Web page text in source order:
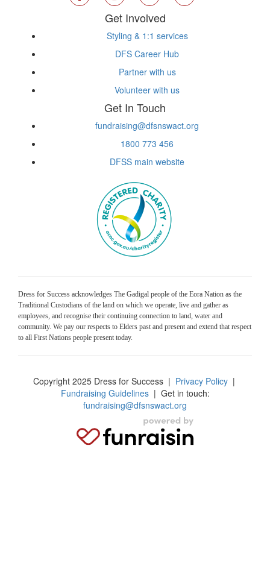
Get Involved
Styling & 1:1 services
DFS Career Hub
Partner with us
Volunteer with us
Get In Touch
fundraising@dfsnswact.org
1800 773 456
DFSS main website
Dress for Success acknowledges The Gadigal people of the Eora Nation as the
Traditional Custodians of the land on which we operate, live and gather as
employees, and recognise their continuing connection to land, water and
community. We pay our respects to Elders past and present and extend that respect
to all First Nations people present today.
Copyright 2025 Dress for Success| Privacy Policy|
Fundraising Guidelines| Get in touch:
fundraising@dfsnswact.org